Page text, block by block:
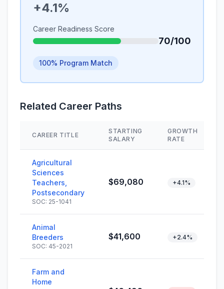
+4.1%
Career Readiness Score
70/100
100% Program Match
Related Career Paths
CAREER TITLE
STARTING
SALARY
GROWTH
RATE
Agricultural
Sciences
Teachers,
Postsecondary
SOC: 25-1041
$69,080 +4.1%
Animal
Breeders
SOC: 45-2021
$41,600 +2.4%
Farm and
Home